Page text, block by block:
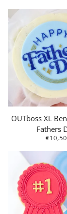
OUTboss XL
Fathers
€10,50